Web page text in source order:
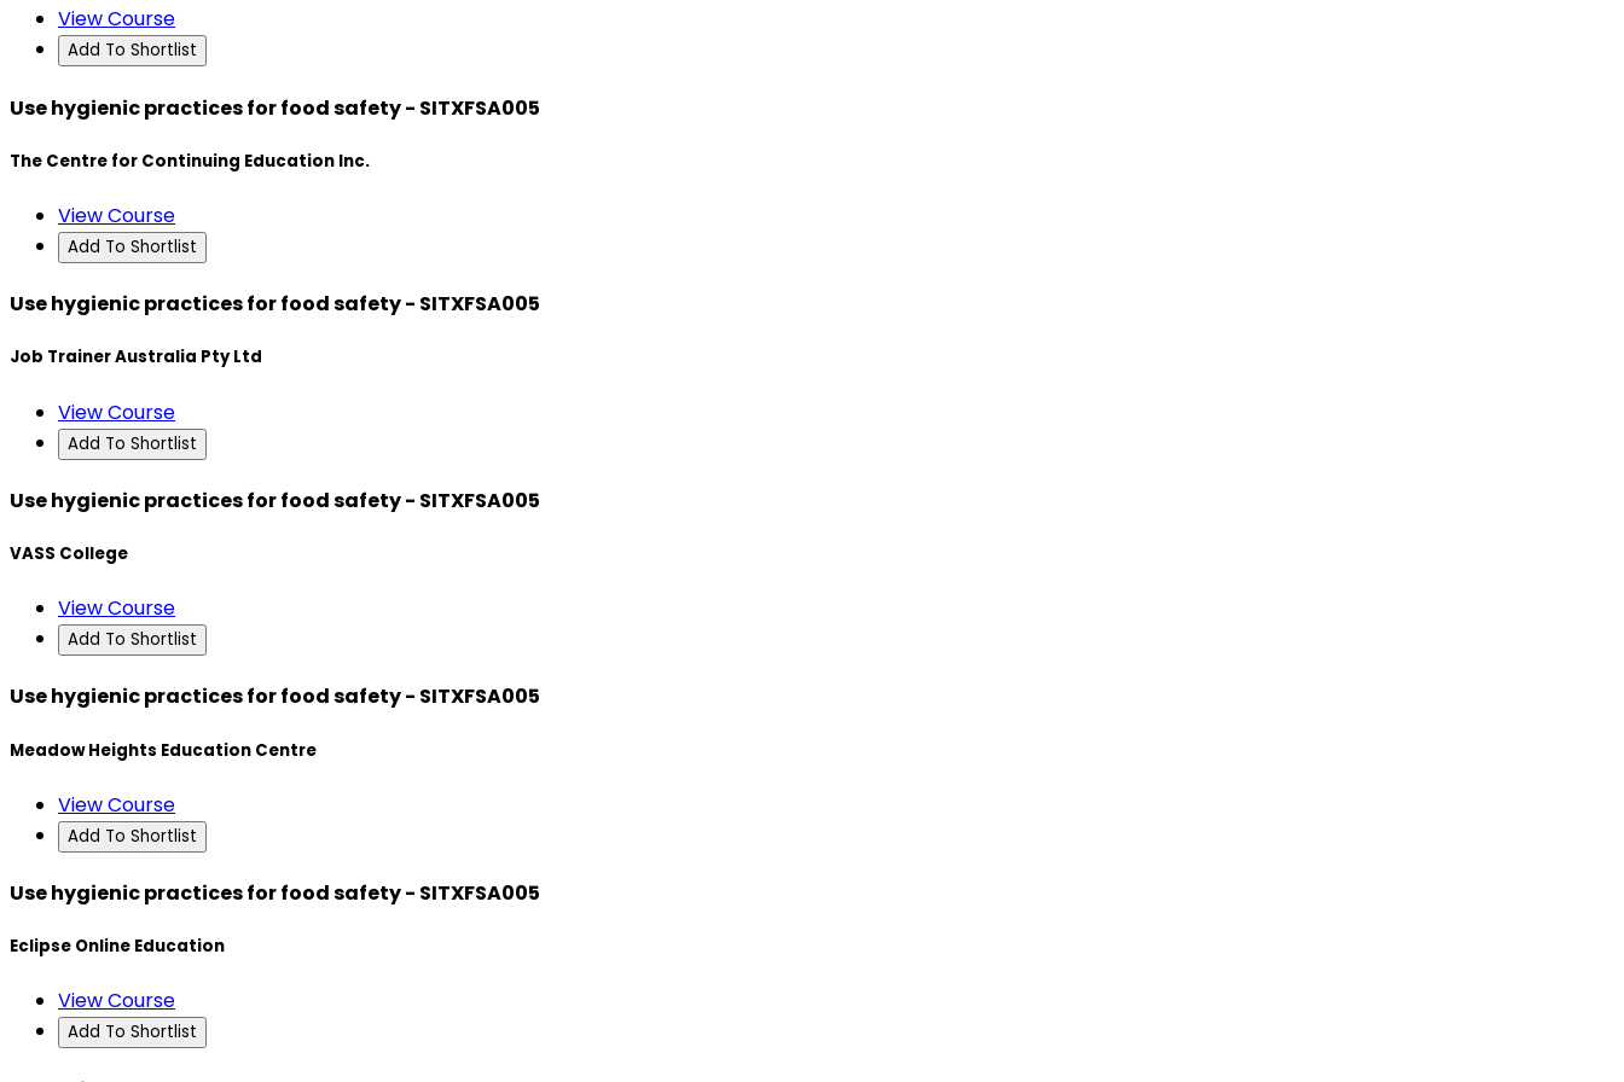
View Course
Add To Shortlist
Use hygienic practices for food safety - SITXFSA005
The Centre for Continuing Education Inc.
View Course
Add To Shortlist
Use hygienic practices for food safety - SITXFSA005
Job Trainer Australia Pty Ltd
View Course
Add To Shortlist
Use hygienic practices for food safety - SITXFSA005
VASS College
View Course
Add To Shortlist
Use hygienic practices for food safety - SITXFSA005
Meadow Heights Education Centre
View Course
Add To Shortlist
Use hygienic practices for food safety - SITXFSA005
Eclipse Online Education
View Course
Add To Shortlist